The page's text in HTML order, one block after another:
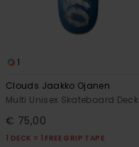
1
Clouds Jaakko Ojanen
Multi Unisex Skateboard Deck
€ 75,00
1 DECK = 1 FREE GRIP TAPE